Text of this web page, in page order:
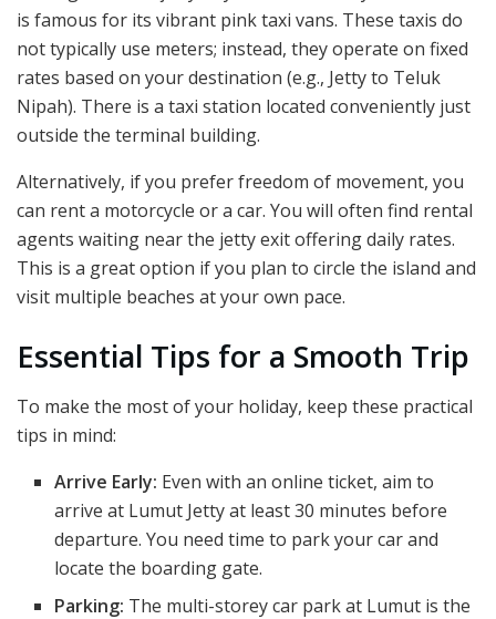
is famous for its vibrant pink taxi vans. These taxis do
not typically use meters; instead, they operate on fixed
rates based on your destination (e.g., Jetty to Teluk
Nipah). There is a taxi station located conveniently just
outside the terminal building.
Alternatively, if you prefer freedom of movement, you
can rent a motorcycle or a car. You will often find rental
agents waiting near the jetty exit offering daily rates.
This is a great option if you plan to circle the island and
visit multiple beaches at your own pace.
Essential Tips for a Smooth Trip
To make the most of your holiday, keep these practical
tips in mind:
Arrive Early: Even with an online ticket, aim to
arrive at Lumut Jetty at least 30 minutes before
departure. You need time to park your car and
locate the boarding gate.
Parking: The multi-storey car park at Lumut is the